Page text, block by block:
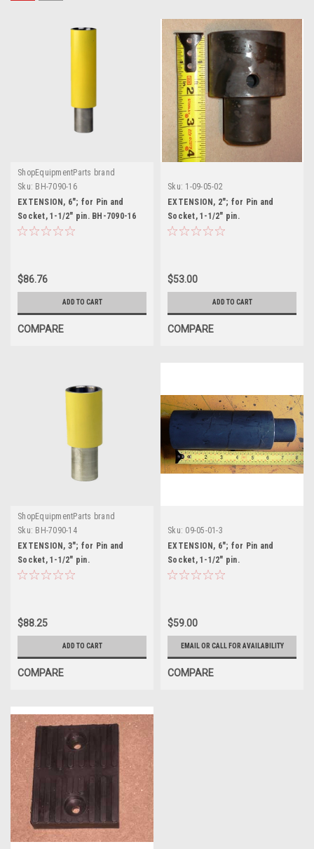
ShopEquipmentParts brand
Sku: BH-7090-16
EXTENSION, 6"; for Pin and
Socket, 1-1/2" pin. BH-7090-16
$86.76
ADD TO CART
COMPARE
Sku: 1-09-05-02
EXTENSION, 2"; for Pin and
Socket, 1-1/2" pin.
$53.00
ADD TO CART
COMPARE
ShopEquipmentParts brand
Sku: BH-7090-14
EXTENSION, 3"; for Pin and
Socket, 1-1/2" pin.
$88.25
ADD TO CART
COMPARE
Sku: 09-05-01-3
EXTENSION, 6"; for Pin and
Socket, 1-1/2" pin.
$59.00
EMAIL OR CALL FOR AVAILABILITY
COMPARE